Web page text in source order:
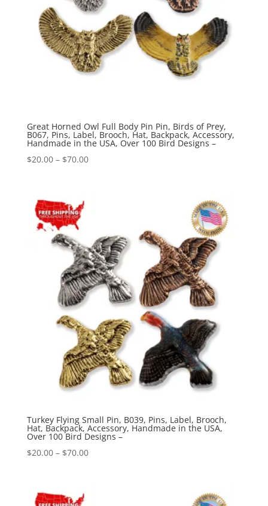
Great Horned Owl Full Body Pin Pin, Birds of Prey,
B067, Pins, Label, Brooch, Hat, Backpack, Accessory,
Handmade in the USA, Over 100 Bird Designs –
$20.00 – $70.00Price
Turkey Flying Small Pin, B039, Pins, Label, Brooch,
Hat, Backpack, Accessory, Handmade in the USA,
Over 100 Bird Designs –
$20.00 – $70.00Price